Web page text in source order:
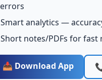
errors
Smart analytics —
Short notes/PDFs for fast
📥 Download App